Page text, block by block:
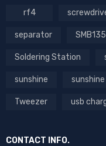
rf4
separator
Soldering Station
sunshine
Tweezer usb
CONTACT INFO.